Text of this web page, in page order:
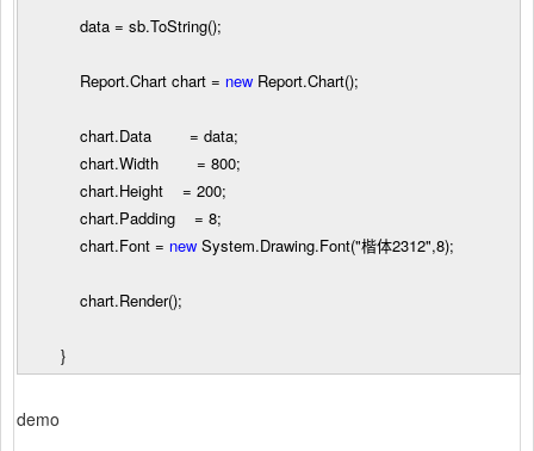
data = sb.ToString();
Report.Chart chart = new Report.Chart();
chart.Data = data;
chart.Width = 800;
chart.Height = 200;
chart.Padding = 8;
chart.Font = new System.Drawing.Font("楷体2312",8);
chart.Render();
}
demo